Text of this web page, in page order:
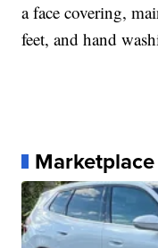
a face covering,
feet, and hand
Marketplace